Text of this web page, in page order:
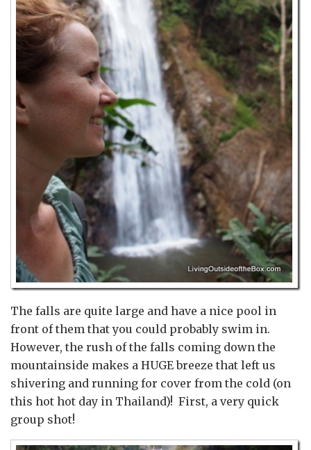
The falls are quite large and have a nice pool in
front of them that you could probably swim in.
However, the rush of the falls coming down the
mountainside makes a HUGE breeze that left us
shivering and running for cover from the cold (on
this hot hot day in Thailand)! First, a very quick
group shot!